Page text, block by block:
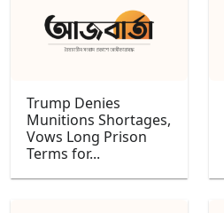
Trump Denies
Munitions Shortages,
Vows Long Prison
Terms for...